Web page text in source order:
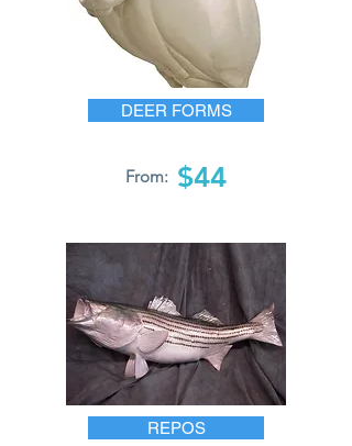
DEER FORMS
From: $44
REPOS